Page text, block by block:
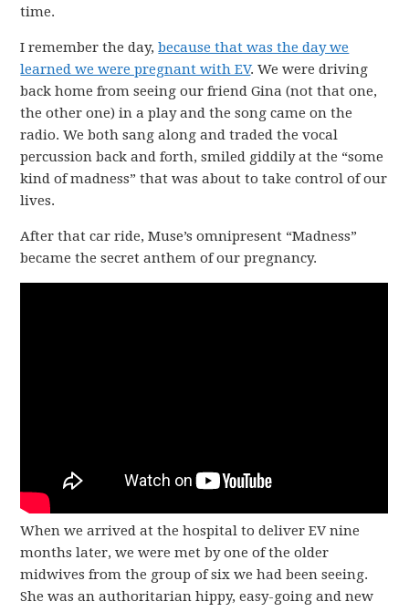
time.
I remember the day,because that was the day we
learned we were pregnant with EV. We were driving
back home from seeing our friend Gina (not that one,
the other one) in a play and the song came on the
radio. We both sang along and traded the vocal
percussion back and forth, smiled giddily at the “some
kind of madness” that was about to take control of our
lives.
After that car ride, Muse’s omnipresent “Madness”
became the secret anthem of our pregnancy.
When we arrived at the hospital to deliver EV nine
months later, we were met by one of the older
midwives from the group of six we had been seeing.
She was an authoritarian hippy, easy-going and new